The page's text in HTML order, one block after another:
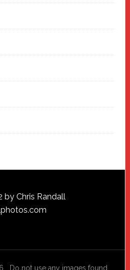
by Chris Randall
Do not use any images found